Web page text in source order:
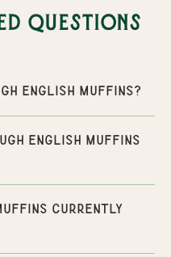
Questions
English Muffins?
English Muffins
currently